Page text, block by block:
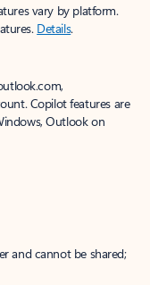
vary by platform.
Details.
Copilot features are
Outlook on
and cannot be shared;